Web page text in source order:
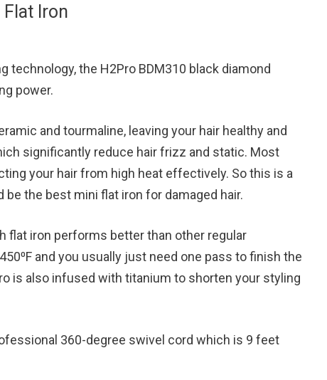
Iron
the H2Pro BDM310 black diamond
power.
and tourmaline, leaving your hair healthy and
significantly reduce hair frizz and static. Most
your hair from high heat effectively. So this is a
the best mini flat iron for damaged hair.
flat iron performs better than other regular
and you usually just need one pass to finish the
is also infused with titanium to shorten your styling
360-degree swivel cord which is 9 feet